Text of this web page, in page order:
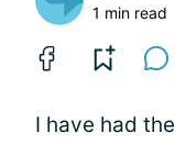
1 min read
I have had